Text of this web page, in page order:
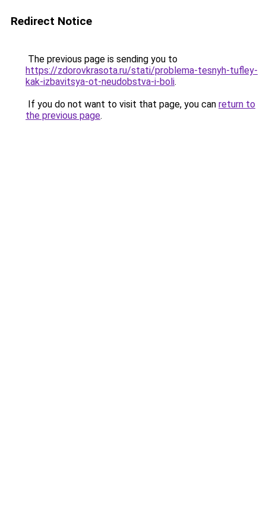
Redirect Notice
The previous page is sending you to
https://zdorovkrasota.ru/stati/problema-tesnyh-tufley-
kak-izbavitsya-ot-neudobstva-i-boli.
If you do not want to visit that page, you can return to
the previous page.